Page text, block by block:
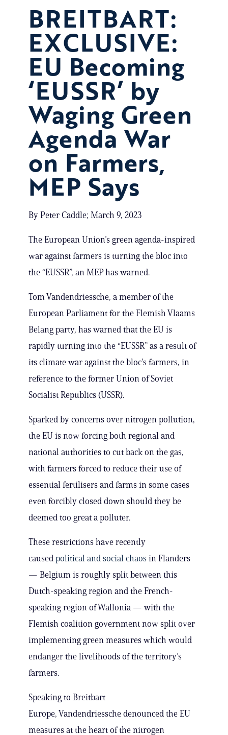
BREITBART:
EXCLUSIVE:
EU Becoming
‘EUSSR’ by
Waging Green
Agenda War
on Farmers,
MEP Says
By Peter Caddle; March 9, 2023
The European Union’s green agenda-inspired
war against farmers is turning the bloc into
the “EUSSR”, an MEP has warned.
Tom Vandendriessche, a member of the
European Parliament for the Flemish Vlaams
Belang party, has warned that the EU is
rapidly turning into the “EUSSR” as a result of
its climate war against the bloc’s farmers, in
reference to the former Union of Soviet
Socialist Republics (USSR).
Sparked by concerns over nitrogen pollution,
the EU is now forcing both regional and
national authorities to cut back on the gas,
with farmers forced to reduce their use of
essential fertilisers and farms in some cases
even forcibly closed down should they be
deemed too great a polluter.
These restrictions have recently
caused political and social chaos in Flanders
— Belgium is roughly split between this
Dutch-speaking region and the French-
speaking region of Wallonia — with the
Flemish coalition government now split over
implementing green measures which would
endanger the livelihoods of the territory’s
farmers.
Speaking to Breitbart
Europe, Vandendriessche denounced the EU
measures at the heart of the nitrogen